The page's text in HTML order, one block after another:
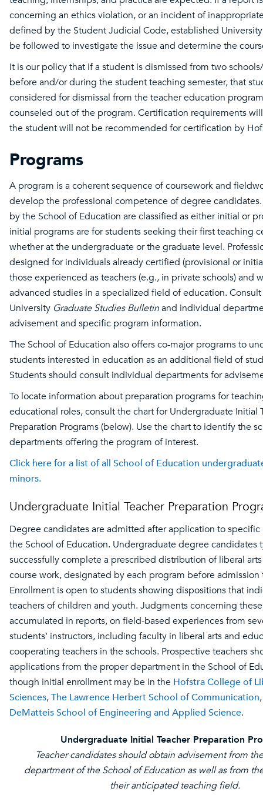
concerning an ethics violation, or an incident of
defined by the Student Judicial Code, established
be followed to investigate the issue and determine the
It is our policy that if a student is dismissed from two
before and/or during the student teaching semester, that
considered for dismissal from the teacher education
counseled out of the program. Certification requirements
the student will not be recommended for certification by
Programs
A program is a coherent sequence of coursework and
develop the professional competence of degree
by the School of Education are classified as either initial or
initial programs are for students seeking their first teaching
whether at the undergraduate or the graduate level.
designed for individuals already certified (provisional or
those experienced as teachers (e.g., in private schools) and
advanced studies in a specialized field of education.
University Graduate Studies Bulletinand individual
advisement and specific program information.
The School of Education also offers co-major programs to
students interested in education as an additional field of
Students should consult individual departments for
To locate information about preparation programs for
educational roles, consult the chart for Undergraduate Initial
Preparation Programs (below). Use the chart to identify the
departments offering the program of interest.
Click here for a list of all School of Education
minors.
Undergraduate Initial Teacher Preparation
Degree candidates are admitted after application to
the School of Education. Undergraduate degree candidates
successfully complete a prescribed distribution of liberal
course work, designated by each program before
Enrollment is open to students showing dispositions that
teachers of children and youth. Judgments concerning
accumulated in reports, on field-based experiences from
students’ instructors, including faculty in liberal arts and
cooperating teachers in the schools. Prospective teachers
applications from the proper department in the School of
though initial enrollment may be in the Hofstra College of
Sciences,The Lawrence Herbert School of Communication
DeMatteis School of Engineering and Applied Science.
Undergraduate Initial Teacher Preparation
Teacher candidates should obtain advisement from
department of the School of Education as well as from
their anticipated teaching field.